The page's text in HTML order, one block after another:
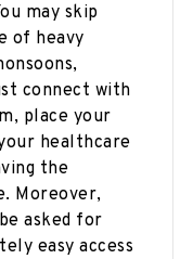
may skip
of heavy
connect with
place your
healthcare
the
Moreover,
asked for
easy access